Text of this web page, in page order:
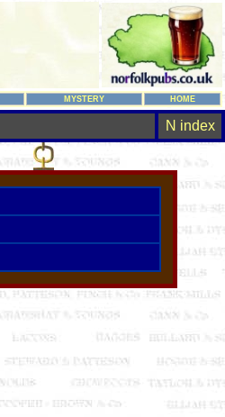
MYSTERY HOME
N index